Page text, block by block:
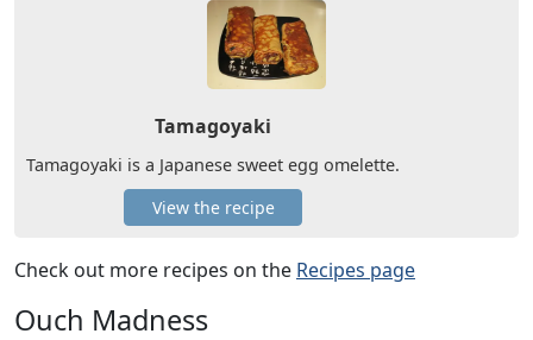
Tamagoyaki
Tamagoyaki is a Japanese sweet egg omelette.
View the recipe
Check out more recipes on the Recipes page
Ouch Madness